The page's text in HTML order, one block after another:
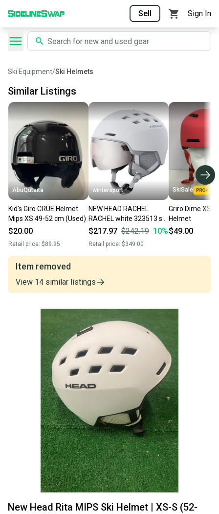
Sell Sign In
Ski Equipment/Ski Helmets
Similar Listings
AbuQutaita
Kid's Giro CRUE Helmet
Mips XS 49-52 cm (Used)
$20.00
Retail price: $89.95
wintersport
NEW HEAD RACHEL
RACHEL white 323513 ski
snowboard helmet
cm)
$217.97 $242.19 10%
Retail price: $349.00
SkiSale
Griro Dime XS
Helmet
$49.00
Item removed
View 14 similar listings
New Head Rita MIPS Ski Helmet | XS-S (52-